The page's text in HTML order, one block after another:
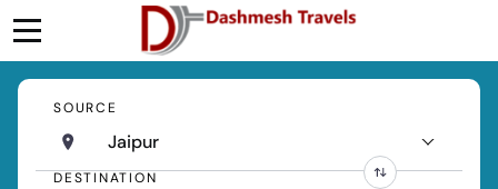
SOURCE
Jaipur
DESTINATION